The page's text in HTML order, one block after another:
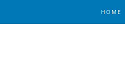
HOME